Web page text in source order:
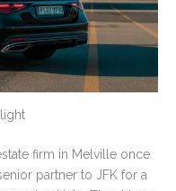
firm in Melville once
partner to JFK for a